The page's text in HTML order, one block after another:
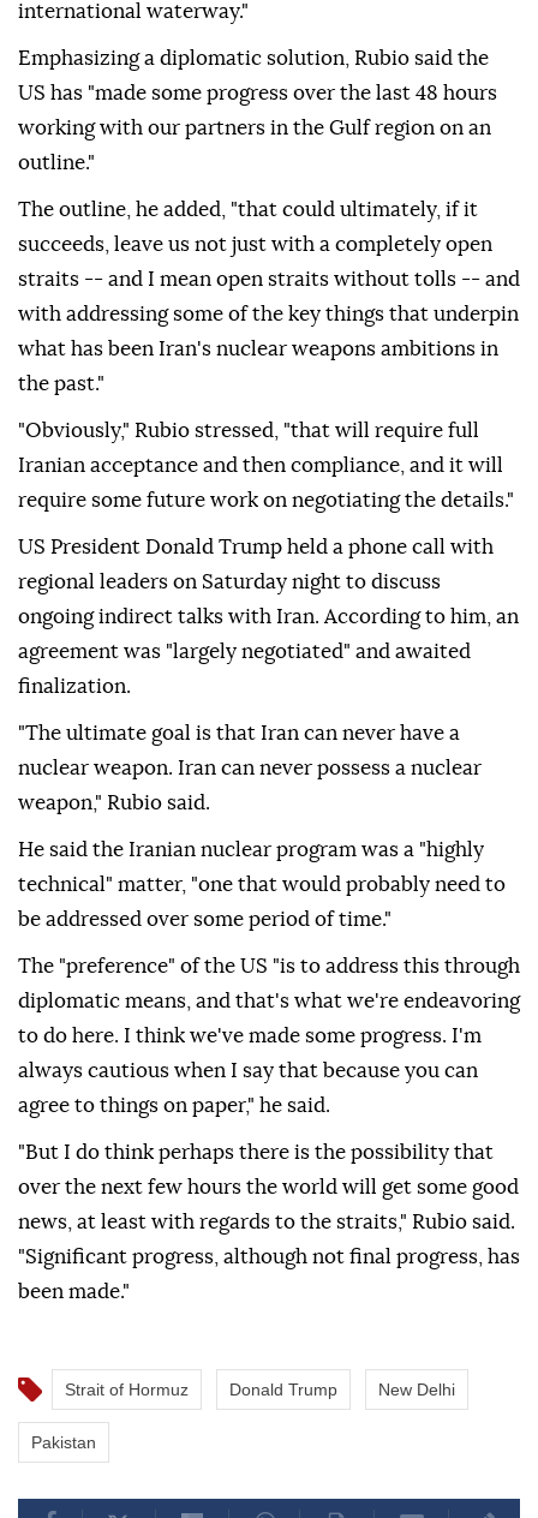
international waterway."
Emphasizing a diplomatic solution, Rubio said the
US has "made some progress over the last 48 hours
working with our partners in the Gulf region on an
outline."
The outline, he added, "that could ultimately, if it
succeeds, leave us not just with a completely open
straits -- and I mean open straits without tolls -- and
with addressing some of the key things that underpin
what has been Iran's nuclear weapons ambitions in
the past."
"Obviously," Rubio stressed, "that will require full
Iranian acceptance and then compliance, and it will
require some future work on negotiating the details."
US President Donald Trump held a phone call with
regional leaders on Saturday night to discuss
ongoing indirect talks with Iran. According to him, an
agreement was "largely negotiated" and awaited
finalization.
"The ultimate goal is that Iran can never have a
nuclear weapon. Iran can never possess a nuclear
weapon," Rubio said.
He said the Iranian nuclear program was a "highly
technical" matter, "one that would probably need to
be addressed over some period of time."
The "preference" of the US "is to address this through
diplomatic means, and that's what we're endeavoring
to do here. I think we've made some progress. I'm
always cautious when I say that because you can
agree to things on paper," he said.
"But I do think perhaps there is the possibility that
over the next few hours the world will get some good
news, at least with regards to the straits," Rubio said.
"Significant progress, although not final progress, has
been made."
Strait of Hormuz Donald Trump New Delhi
Pakistan